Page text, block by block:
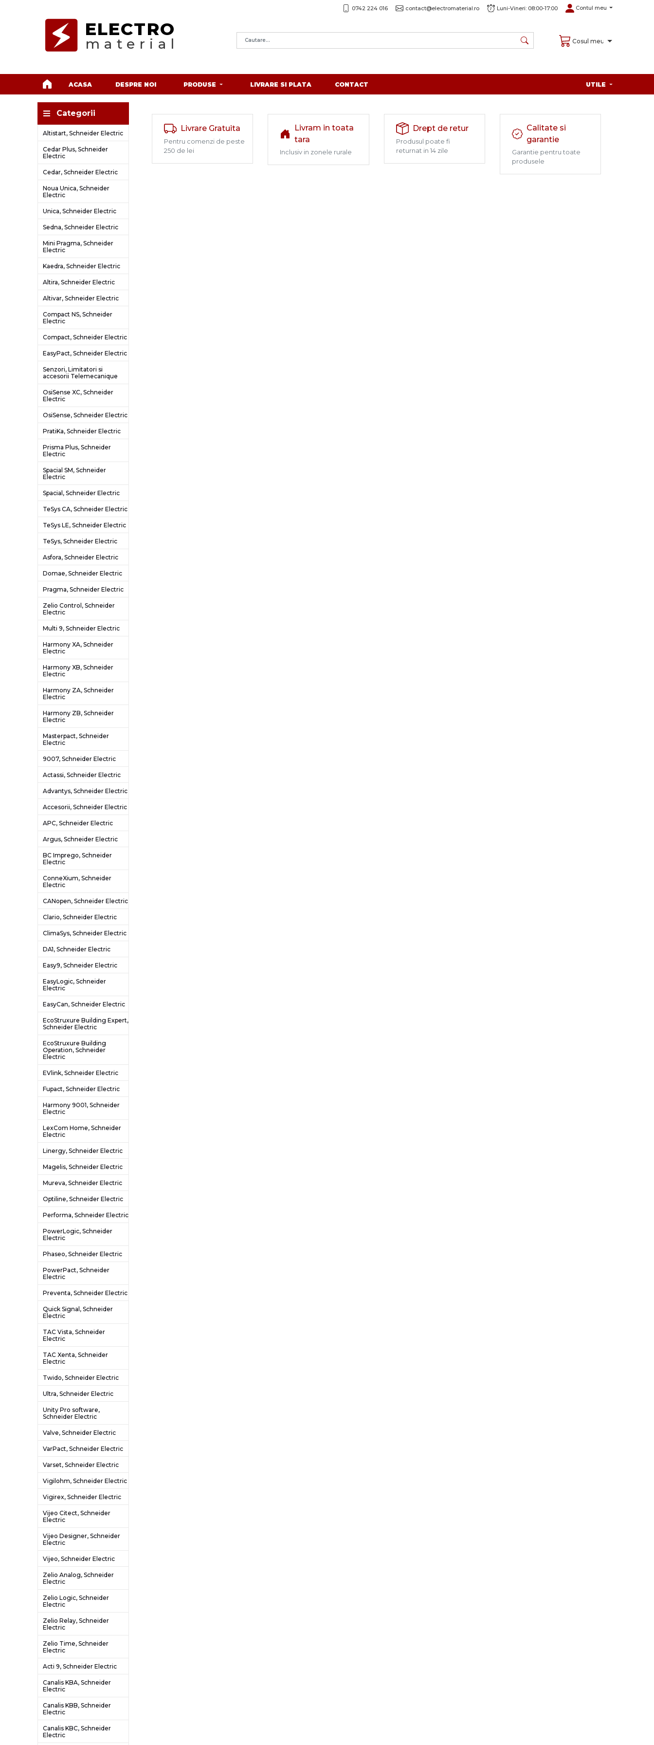
0742 224 016 contact@electromaterial.ro Luni-Vineri: 08:00-17:00 Contul meu
ELECTRO
material Cosul meu
ACASA DESPRE NOI PRODUSE LIVRARE SI PLATA CONTACT UTILE
Categorii
Altistart, Schneider Electric
Cedar Plus, Schneider
Electric
Cedar, Schneider Electric
Noua Unica, Schneider
Electric
Unica, Schneider Electric
Sedna, Schneider Electric
Mini Pragma, Schneider
Electric
Kaedra, Schneider Electric
Altira, Schneider Electric
Altivar, Schneider Electric
Compact NS, Schneider
Electric
Compact, Schneider Electric
EasyPact, Schneider Electric
Senzori, Limitatori si
accesorii Telemecanique
OsiSense XC, Schneider
Electric
OsiSense, Schneider Electric
PratiKa, Schneider Electric
Prisma Plus, Schneider
Electric
Spacial SM, Schneider
Electric
Spacial, Schneider Electric
TeSys CA, Schneider Electric
TeSys LE, Schneider Electric
TeSys, Schneider Electric
Asfora, Schneider Electric
Domae, Schneider Electric
Pragma, Schneider Electric
Zelio Control, Schneider
Electric
Multi 9, Schneider Electric
Harmony XA, Schneider
Electric
Harmony XB, Schneider
Electric
Harmony ZA, Schneider
Electric
Harmony ZB, Schneider
Electric
Masterpact, Schneider
Electric
9007, Schneider Electric
Actassi, Schneider Electric
Advantys, Schneider Electric
Accesorii, Schneider Electric
APC, Schneider Electric
Argus, Schneider Electric
BC Imprego, Schneider
Electric
ConneXium, Schneider
Electric
CANopen, Schneider Electric
Clario, Schneider Electric
ClimaSys, Schneider Electric
DA1, Schneider Electric
Easy9, Schneider Electric
EasyLogic, Schneider
Electric
EasyCan, Schneider Electric
EcoStruxure Building Expert,
Schneider Electric
EcoStruxure Building
Operation, Schneider
Electric
EVlink, Schneider Electric
Fupact, Schneider Electric
Harmony 9001, Schneider
Electric
LexCom Home, Schneider
Electric
Linergy, Schneider Electric
Magelis, Schneider Electric
Mureva, Schneider Electric
Optiline, Schneider Electric
Performa, Schneider Electric
PowerLogic, Schneider
Electric
Phaseo, Schneider Electric
PowerPact, Schneider
Electric
Preventa, Schneider Electric
Quick Signal, Schneider
Electric
TAC Vista, Schneider
Electric
TAC Xenta, Schneider
Electric
Twido, Schneider Electric
Ultra, Schneider Electric
Unity Pro software,
Schneider Electric
Valve, Schneider Electric
VarPact, Schneider Electric
Varset, Schneider Electric
Vigilohm, Schneider Electric
Vigirex, Schneider Electric
Vijeo Citect, Schneider
Electric
Vijeo Designer, Schneider
Electric
Vijeo, Schneider Electric
Zelio Analog, Schneider
Electric
Zelio Logic, Schneider
Electric
Zelio Relay, Schneider
Electric
Zelio Time, Schneider
Electric
Acti 9, Schneider Electric
Canalis KBA, Schneider
Electric
Canalis KBB, Schneider
Electric
Canalis KBC, Schneider
Electric
Livrare Gratuita
Pentru comenzi de peste
250 de lei
Livram in toata
tara
Inclusiv in zonele rurale
Drept de retur
Produsul poate fi
returnat in 14 zile
Calitate si
garantie
Garantie pentru toate
produsele